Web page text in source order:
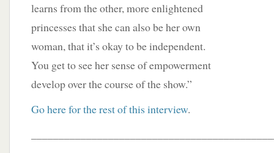
learns from the other, more enlightened
princesses that she can also be her own
woman, that it’s okay to be independent.
You get to see her sense of empowerment
develop over the course of the show.”
Go here for the rest of this interview.